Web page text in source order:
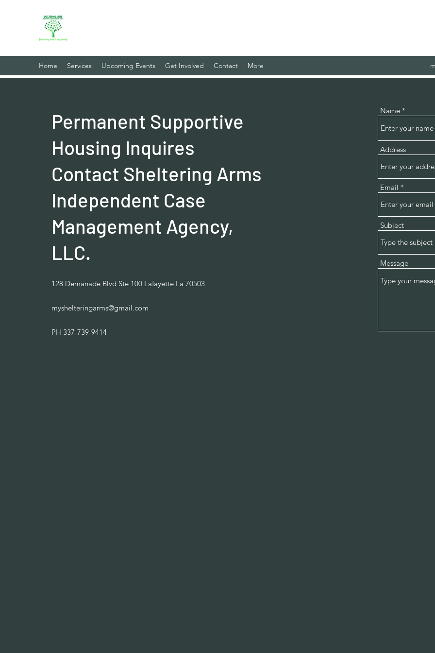
Home Services Upcoming Events Get Involved Contact More
Permanent Supportive
Housing Inquires
Contact Sheltering Arms
Independent Case
Management Agency,
LLC.
128 Demanade Blvd Ste 100 Lafayette La 70503
myshelteringarms@gmail.com
PH 337-739-9414
Name
Address
Email
Subject
Message